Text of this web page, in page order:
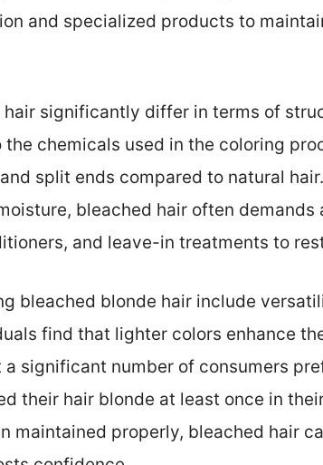
and specialized products to
significantly differ in terms of
chemicals used in the coloring
split ends compared to natural
bleached hair often
and leave-in treatments to
bleached blonde hair include
find that lighter colors enhance
significant number of consumers
their hair blonde at least once in
maintained properly, bleached hair